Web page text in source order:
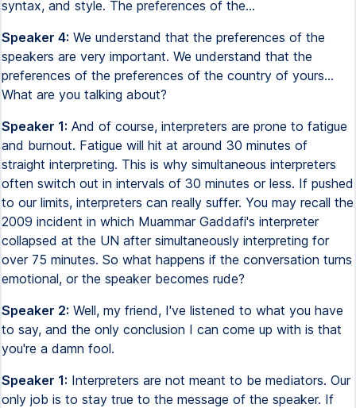
syntax, and style. The preferences of the...
Speaker 4: We understand that the preferences of the
speakers are very important. We understand that the
preferences of the preferences of the country of yours...
What are you talking about?
Speaker 1: And of course, interpreters are prone to fatigue
and burnout. Fatigue will hit at around 30 minutes of
straight interpreting. This is why simultaneous interpreters
often switch out in intervals of 30 minutes or less. If pushed
to our limits, interpreters can really suffer. You may recall the
2009 incident in which Muammar Gaddafi's interpreter
collapsed at the UN after simultaneously interpreting for
over 75 minutes. So what happens if the conversation turns
emotional, or the speaker becomes rude?
Speaker 2: Well, my friend, I've listened to what you have
to say, and the only conclusion I can come up with is that
you're a damn fool.
Speaker 1: Interpreters are not meant to be mediators. Our
only job is to stay true to the message of the speaker. If